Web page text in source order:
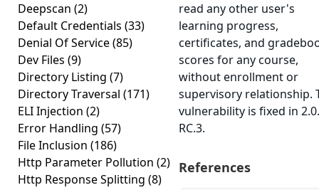
Deepscan (2)
Default Credentials (33)
Denial Of Service(85)
Dev Files (9)
Directory Listing (7)
Directory Traversal (171)
ELI Injection (2)
Error Handling (57)
File Inclusion (186)
Http Parameter Pollution (2)
Http Response Splitting (8)
read any other user's
learning progress,
certificates, and
scores for any course,
without enrollment or
supervisory relationship.
vulnerability is fixed in
RC.3.
References